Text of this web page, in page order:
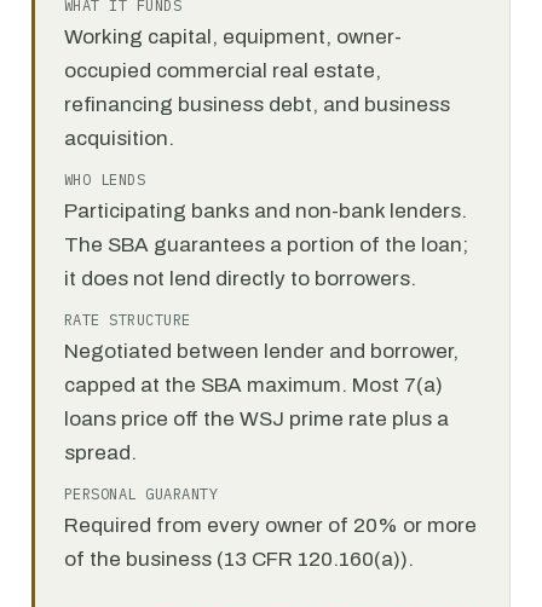
WHAT IT FUNDS
Working capital, equipment, owner-
occupied commercial real estate,
refinancing business debt, and business
acquisition.
WHO LENDS
Participating banks and non-bank lenders.
The SBA guarantees a portion of the loan;
it does not lend directly to borrowers.
RATE STRUCTURE
Negotiated between lender and borrower,
capped at the SBA maximum. Most 7(a)
loans price off the WSJ prime rate plus a
spread.
PERSONAL GUARANTY
Required from every owner of 20% or more
of the business (13 CFR 120.160(a)).